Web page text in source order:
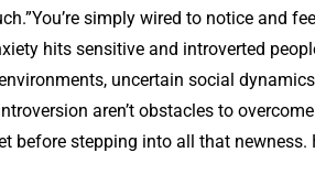
simply wired to notice and
hits sensitive and introverted
uncertain social
aren’t obstacles to
before stepping into all that